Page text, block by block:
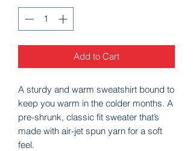
Add to Cart
A sturdy and warm sweatshirt bound to
keep you warm in the colder months. A
pre-shrunk, classic fit sweater that’s
made with air-jet spun yarn for a soft
feel.